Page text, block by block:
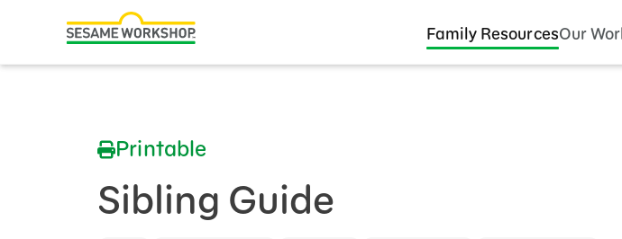
Family ResourcesOur
Family Resources
Healthy Minds and Bodies
Courses and Webinars
Printable
Sibling Guide